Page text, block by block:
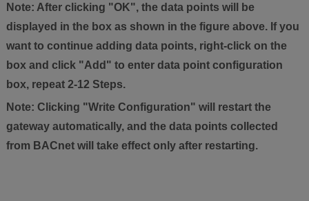
Note: After clicking "OK", the data points will be
displayed in the box as shown in the figure above. If you
want to continue adding data points, right-click on the
box and click "Add" to enter data point configuration
box, repeat 2-12 Steps.
Note: Clicking "Write Configuration" will restart the
gateway automatically, and the data points collected
from BACnet will take effect only after restarting.